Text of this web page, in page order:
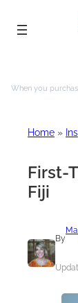
When you
Home »
First-
Fiji
By